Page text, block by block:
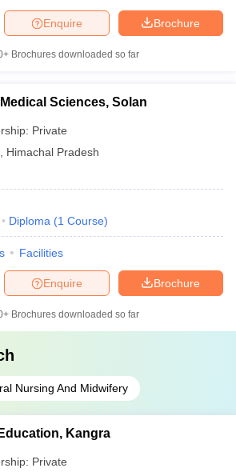
Brochure
Enquire
Brochures downloaded so far
Sciences, Solan
Private
Himachal Pradesh
Diploma (1 Course)
Facilities
Brochure
Enquire
Brochures downloaded so far
Nursing And Midwifery
Kangra
Private